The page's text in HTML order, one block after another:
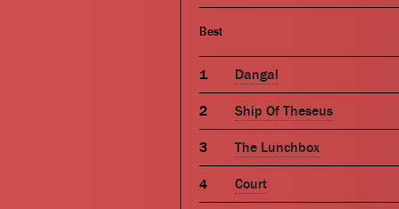
Best
Dangal
Ship Of Theseus
The Lunchbox
Court